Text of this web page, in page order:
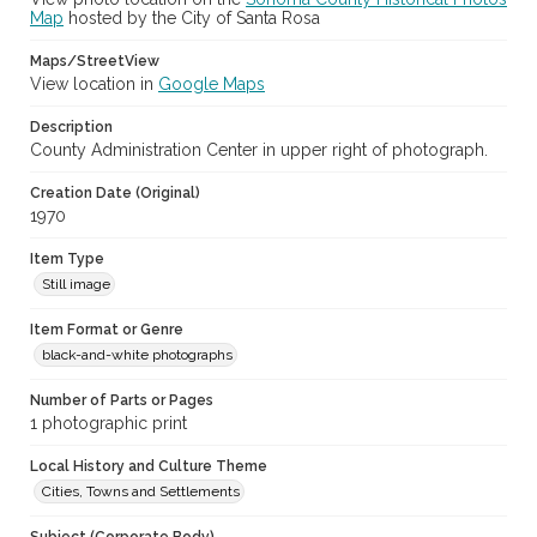
Map hosted by the City of Santa Rosa
Maps/StreetView
View location in Google Maps
Description
County Administration Center in upper right of photograph.
Creation Date (Original)
1970
Item Type
Still image
Item Format or Genre
black-and-white photographs
Number of Parts or Pages
1 photographic print
Local History and Culture Theme
Cities, Towns and Settlements